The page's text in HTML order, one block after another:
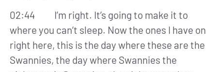
02:44 I’m right. It’s going to make it to
where you can’t sleep. Now the ones I have on
right here, this is the day where these are the
Swannies, the day where Swannies the